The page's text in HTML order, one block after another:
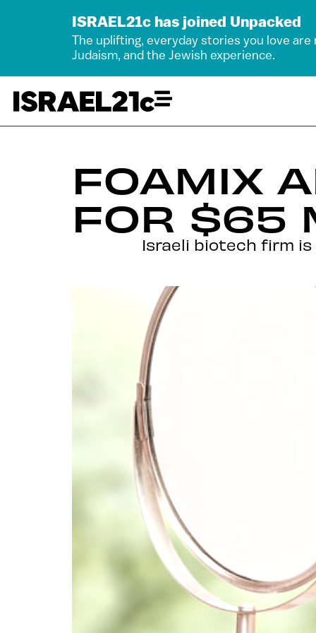
ISRAEL21c has joined Unpacked
The uplifting, everyday stories you love
Judaism, and the Jewish experience.
FOAMIX
FOR $65
Israeli biotech firm